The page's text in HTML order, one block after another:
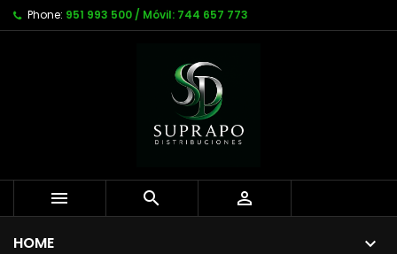
Phone: 951 993 500 / Móvil: 744 657 773
  
HOME